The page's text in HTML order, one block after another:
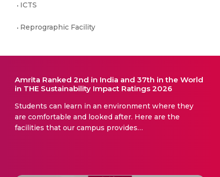
ICTS
Reprographic Facility
Amrita Ranked 2nd in India and 37th in the World
in THE Sustainability Impact Ratings 2026
Students can learn in an environment where they
are comfortable and looked after. Here are the
facilities that our campus provides…